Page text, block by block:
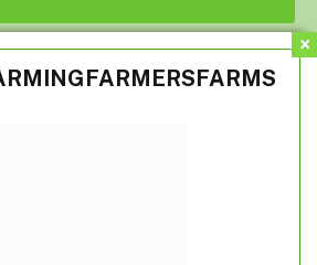
take over farm roads